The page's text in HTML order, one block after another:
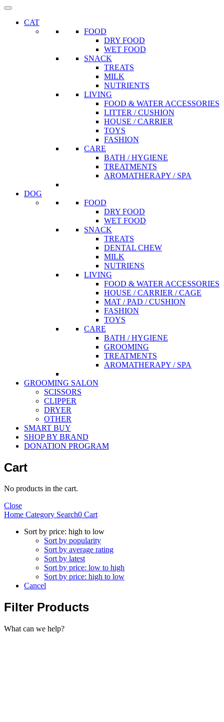
CAT
FOOD
DRY FOOD
WET FOOD
SNACK
TREATS
MILK
NUTRIENTS
LIVING
FOOD & WATER ACCESSORIES
LITTER / CUSHION
HOUSE / CARRIER
TOYS
FASHION
CARE
BATH / HYGIENE
TREATMENTS
AROMATHERAPY / SPA
DOG
FOOD
DRY FOOD
WET FOOD
SNACK
TREATS
DENTAL CHEW
MILK
NUTRIENS
LIVING
FOOD & WATER ACCESSORIES
HOUSE / CARRIER / CAGE
MAT / PAD / CUSHION
FASHION
TOYS
CARE
BATH / HYGIENE
GROOMING
TREATMENTS
AROMATHERAPY / SPA
GROOMING SALON
SCISSORS
CLIPPER
DRYER
OTHER
SMART BUY
SHOP BY BRAND
DONATION PROGRAM
Cart
No products in the cart.
Close
Home Category Search0 Cart
Sort by price: high to low
Sort by popularity
Sort by average rating
Sort by latest
Sort by price: low to high
Sort by price: high to low
Cancel
Filter Products
What can we help?